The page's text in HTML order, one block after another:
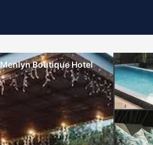
Menlyn Boutique Hotel